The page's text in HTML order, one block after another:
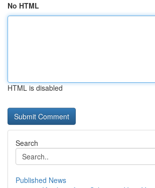
No HTML
HTML is disabled
Search
Published News